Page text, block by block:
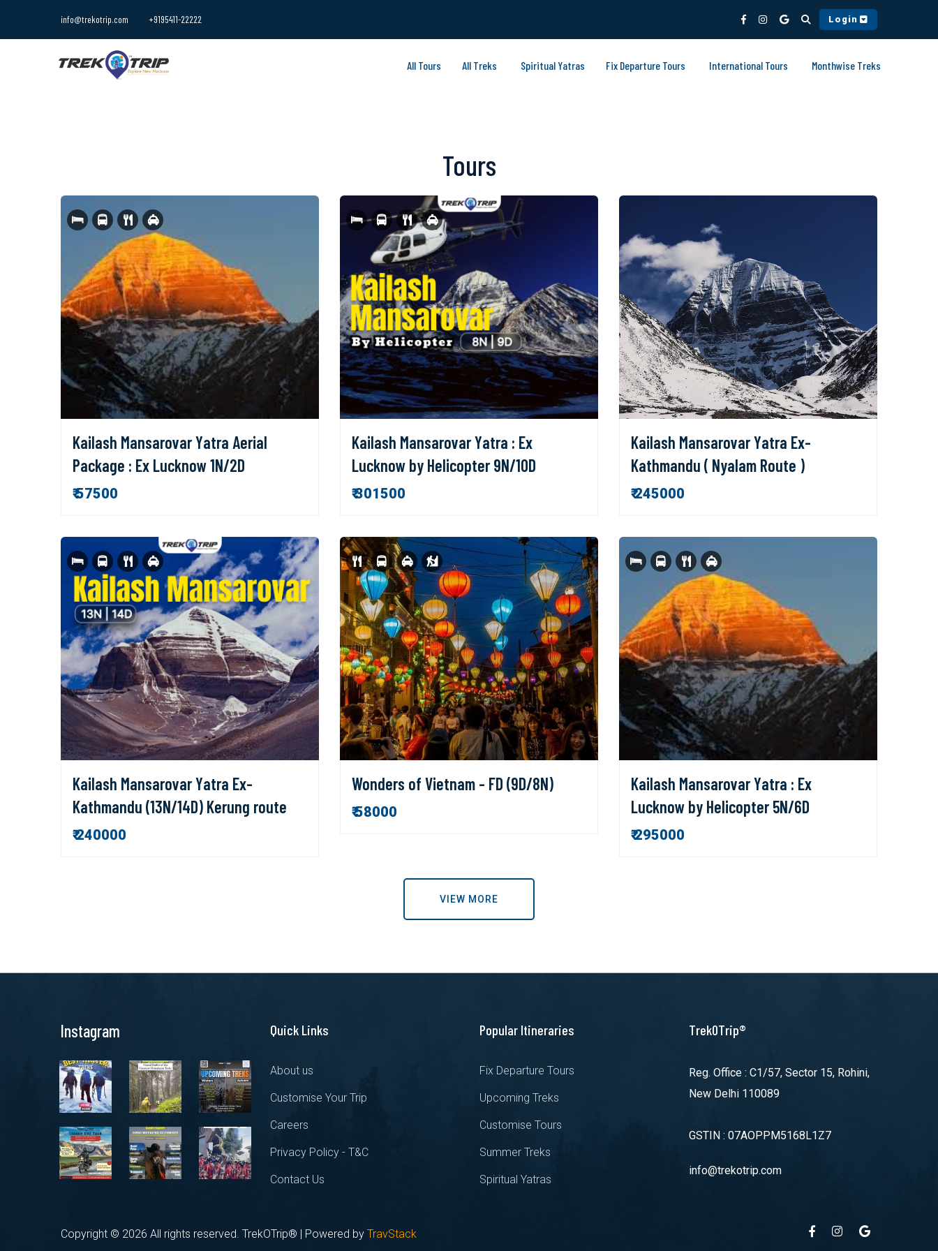
info@trekotrip.com +9195411-22222 Login
All Tours All Treks Spiritual Yatras Fix Departure Tours International Tours Monthwise Treks
Tours
Kailash Mansarovar Yatra Aerial
Package : Ex Lucknow 1N/2D
₹ 57500
Kailash Mansarovar Yatra : Ex
Lucknow by Helicopter 9N/10D
₹ 301500
Kailash Mansarovar Yatra Ex-
Kathmandu ( Nyalam Route )
₹ 245000
Kailash Mansarovar Yatra Ex-
Kathmandu (13N/14D) Kerung route
₹ 240000
Wonders of Vietnam - FD (9D/8N)
₹ 58000
Kailash Mansarovar Yatra : Ex
Lucknow by Helicopter 5N/6D
₹ 295000
VIEW MORE
Instagram Quick Links
About us
Customise Your Trip
Careers
Privacy Policy - T&C
Contact Us
Popular Itineraries
Fix Departure Tours
Upcoming Treks
Customise Tours
Summer Treks
Spiritual Yatras
TrekOTrip®
Reg. Office : C1/57, Sector 15, Rohini,
New Delhi 110089
GSTIN : 07AOPPM5168L1Z7
info@trekotrip.com
Copyright © 2026 All rights reserved. TrekOTrip® | Powered by TravStack